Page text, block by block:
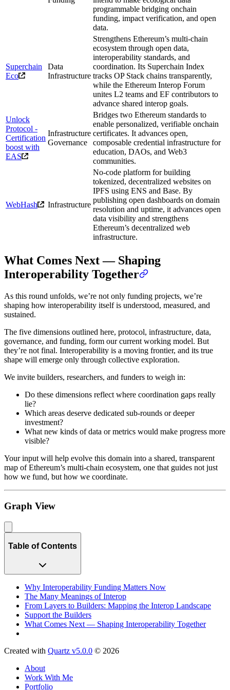
programmable bridging onchain
funding, impact verification, and open
data.
Superchain
Eco
Data
Infrastructure
Strengthens Ethereum’s multi-chain
ecosystem through open data,
interoperability standards, and
coordination. Its Superchain Index
tracks OP Stack chains transparently,
while the Ethereum Interop Forum
unites L2 teams and EF contributors to
advance shared interop goals.
Unlock
Protocol -
Certification
boost with
EAS
Infrastructure
Governance
Bridges two Ethereum standards to
enable personalized, verifiable onchain
certificates. It advances open,
composable credential infrastructure for
education, DAOs, and Web3
communities.
WebHash Infrastructure
No-code platform for building
tokenized, decentralized websites on
IPFS using ENS and Base. By
publishing open dashboards on domain
resolution and uptime, it advances open
data visibility and strengthens
Ethereum’s decentralized web
infrastructure.
What Comes Next — Shaping
Interoperability Together
As this round unfolds, we’re not only funding projects, we’re
shaping how interoperability itself is understood, measured, and
sustained.
The five dimensions outlined here, protocol, infrastructure, data,
governance, and funding, form our current working model. But
they’re not final. Interoperability is a moving frontier, and its true
shape will emerge only through collective exploration.
We invite builders, researchers, and funders to weigh in:
Do these dimensions reflect where coordination gaps really
lie?
Which areas deserve dedicated sub-rounds or deeper
investment?
What new kinds of data or metrics would make progress more
visible?
Your input will help evolve this domain into a shared, transparent
map of Ethereum’s multi-chain ecosystem, one that guides not just
how we fund, but how we coordinate.
Graph View
Table of Contents
Why Interoperability Funding Matters Now
The Many Meanings of Interop
From Layers to Builders: Mapping the Interop Landscape
Support the Builders
What Comes Next — Shaping Interoperability Together
Created with Quartz v5.0.0 © 2026
About
Work With Me
Portfolio